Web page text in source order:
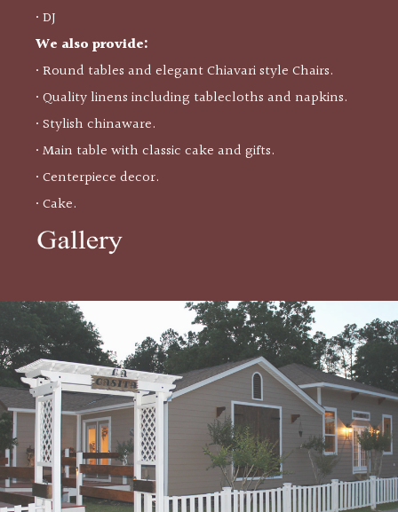
• DJ
We also provide:
• Round tables and elegant Chiavari style Chairs.
• Quality linens including tablecloths and napkins.
• Stylish chinaware.
• Main table with classic cake and gifts.
• Centerpiece decor.
• Cake.